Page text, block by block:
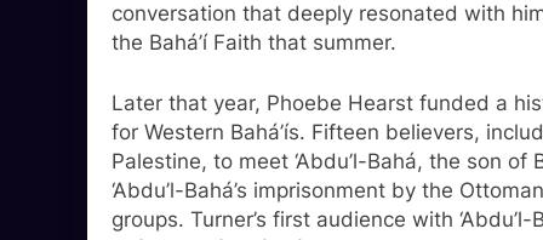
conversation that deeply resonated with
the Bahá’í Faith that summer.
Later that year, Phoebe Hearst funded a
for Western Bahá’ís. Fifteen believers,
Palestine, to meet ‘Abdu’l-Bahá, the son of
‘Abdu’l-Bahá’s imprisonment by the
groups. Turner’s first audience with